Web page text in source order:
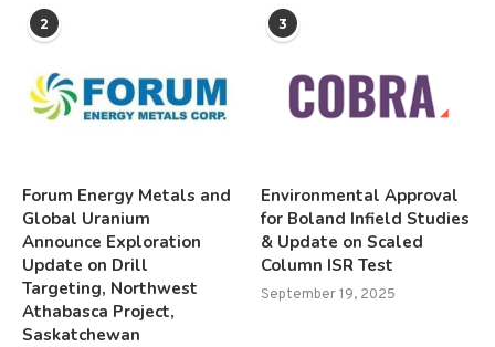
2
Forum Energy Metals and
Global Uranium
Announce Exploration
Update on Drill
Targeting, Northwest
Athabasca Project,
Saskatchewan
3
Environmental Approval
for Boland Infield Studies
& Update on Scaled
Column ISR Test
September 19, 2025